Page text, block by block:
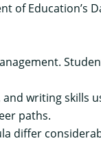
of Education’s
writing skills
paths.
differ